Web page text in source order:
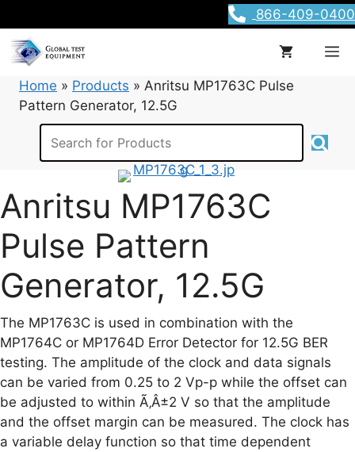
to
content
866-409-0400
Home » Products » Anritsu MP1763C Pulse
Pattern Generator, 12.5G
Anritsu MP1763C
Pulse Pattern
Generator, 12.5G
The MP1763C is used in combination with the
MP1764C or MP1764D Error Detector for 12.5G BER
testing. The amplitude of the clock and data signals
can be varied from 0.25 to 2 Vp-p while the offset can
be adjusted to within Ã‚Â±2 V so that the amplitude
and the offset margin can be measured. The clock has
a variable delay function so that time dependent